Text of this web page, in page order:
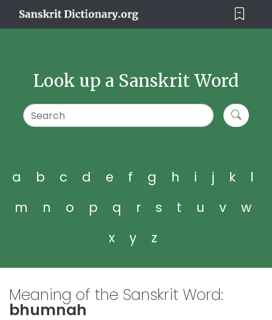
Look up a Sanskrit Word
a b c d e f g h i j k
l
m
n o p q r s t u v
w
x
y z
Meaning of the Sanskrit Word:
bhumnah